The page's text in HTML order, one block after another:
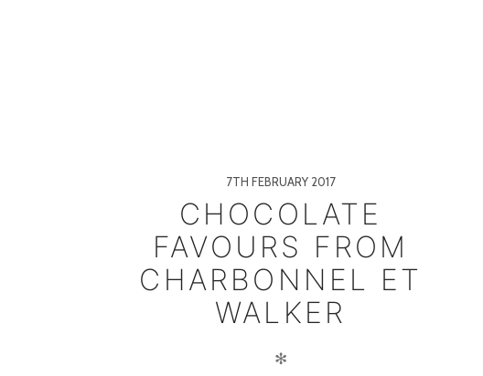
7TH FEBRUARY 2017
CHOCOLATE
FAVOURS FROM
CHARBONNEL ET
WALKER
✻